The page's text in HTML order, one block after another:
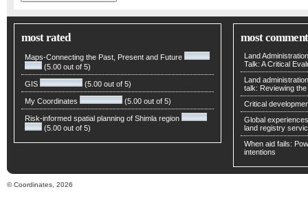
most rated
Maps-Connecting the Past, Present and Future
(5.00 out of 5)
GIS (5.00 out of 5)
My Coordinates (5.00 out of 5)
Risk-informed spatial planning of Shimla region
(5.00 out of 5)
most
Land
Talk: A Critical
Land
talk: Reviewing
Critical
Global
land registry
When aid fails:
intentions
© Coordinates, 2026